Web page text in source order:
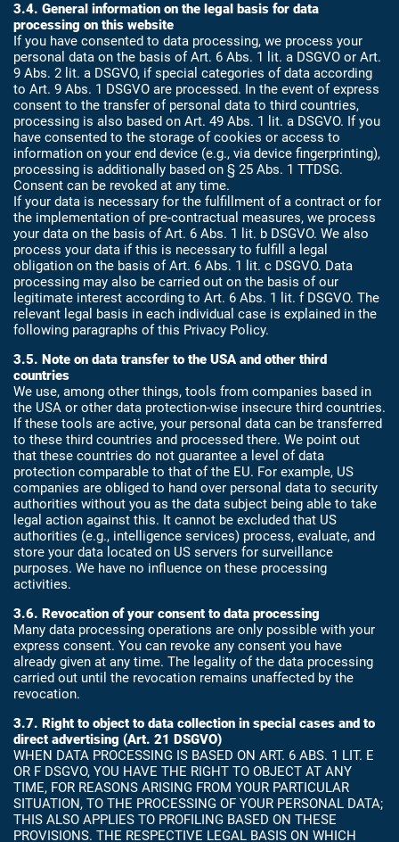
3.4. General information on the legal basis for data
processing on this website
If you have consented to data processing, we process your
personal data on the basis of Art. 6 Abs. 1 lit. a DSGVO or Art.
9 Abs. 2 lit. a DSGVO, if special categories of data according
to Art. 9 Abs. 1 DSGVO are processed. In the event of express
consent to the transfer of personal data to third countries,
processing is also based on Art. 49 Abs. 1 lit. a DSGVO. If you
have consented to the storage of cookies or access to
information on your end device (e.g., via device fingerprinting),
processing is additionally based on § 25 Abs. 1 TTDSG.
Consent can be revoked at any time.
If your data is necessary for the fulfillment of a contract or for
the implementation of pre-contractual measures, we process
your data on the basis of Art. 6 Abs. 1 lit. b DSGVO. We also
process your data if this is necessary to fulfill a legal
obligation on the basis of Art. 6 Abs. 1 lit. c DSGVO. Data
processing may also be carried out on the basis of our
legitimate interest according to Art. 6 Abs. 1 lit. f DSGVO. The
relevant legal basis in each individual case is explained in the
following paragraphs of this Privacy Policy.
3.5. Note on data transfer to the USA and other third
countries
We use, among other things, tools from companies based in
the USA or other data protection-wise insecure third countries.
If these tools are active, your personal data can be transferred
to these third countries and processed there. We point out
that these countries do not guarantee a level of data
protection comparable to that of the EU. For example, US
companies are obliged to hand over personal data to security
authorities without you as the data subject being able to take
legal action against this. It cannot be excluded that US
authorities (e.g., intelligence services) process, evaluate, and
store your data located on US servers for surveillance
purposes. We have no influence on these processing
activities.
3.6. Revocation of your consent to data processing
Many data processing operations are only possible with your
express consent. You can revoke any consent you have
already given at any time. The legality of the data processing
carried out until the revocation remains unaffected by the
revocation.
3.7. Right to object to data collection in special cases and to
direct advertising (Art. 21 DSGVO)
WHEN DATA PROCESSING IS BASED ON ART. 6 ABS. 1 LIT. E
OR F DSGVO, YOU HAVE THE RIGHT TO OBJECT AT ANY
TIME, FOR REASONS ARISING FROM YOUR PARTICULAR
SITUATION, TO THE PROCESSING OF YOUR PERSONAL DATA;
THIS ALSO APPLIES TO PROFILING BASED ON THESE
PROVISIONS. THE RESPECTIVE LEGAL BASIS ON WHICH